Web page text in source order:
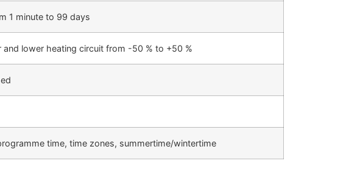
1 minute to 99 days
lower heating circuit from -50 % to +50 %
time, time zones, summertime/wintertime